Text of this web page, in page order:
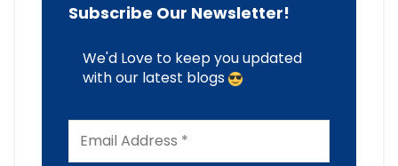
Subscribe Our Newsletter!
We'd Love to keep you updated
with our latest blogs